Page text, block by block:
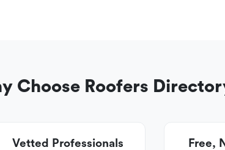
Choose Roofers
Vetted Professionals
Free,